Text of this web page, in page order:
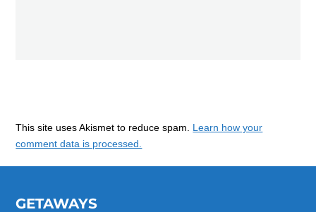
This site uses Akismet to reduce spam. Learn how your
comment data is processed.
GETAWAYS